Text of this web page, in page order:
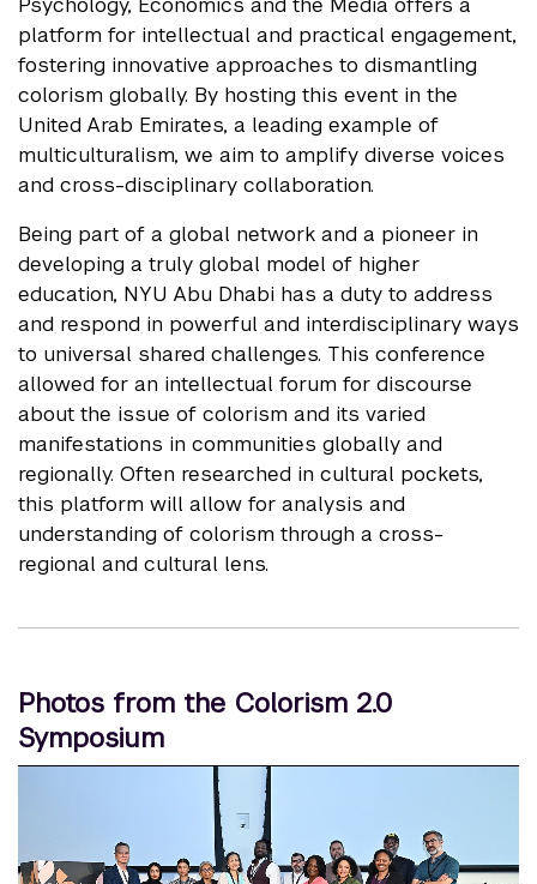
platform for intellectual and practical engagement,
fostering innovative approaches to dismantling
colorism globally. By hosting this event in the
United Arab Emirates, a leading example of
multiculturalism, we aim to amplify diverse voices
and cross-disciplinary collaboration.
Being part of a global network and a pioneer in
developing a truly global model of higher
education, NYU Abu Dhabi has a duty to address
and respond in powerful and interdisciplinary ways
to universal shared challenges. This conference
allowed for an intellectual forum for discourse
about the issue of colorism and its varied
manifestations in communities globally and
regionally. Often researched in cultural pockets,
this platform will allow for analysis and
understanding of colorism through a cross-
regional and cultural lens.
Photos from the Colorism 2.0
Symposium